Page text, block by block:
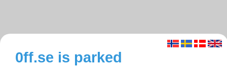
0ff.se is parked